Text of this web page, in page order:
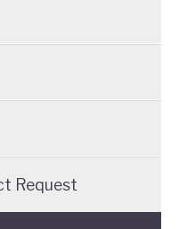
Request